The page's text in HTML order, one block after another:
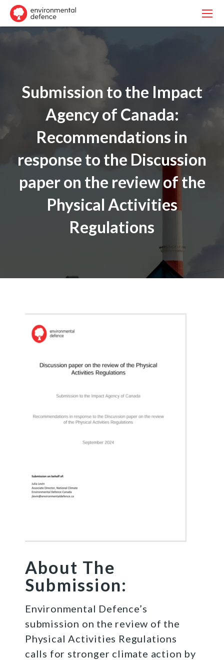
Submission to the Impact
Agency of Canada:
Recommendations in
response to the Discussion
paper on the review of the
Physical Activities
Regulations
About The
Submission:
Environmental Defence’s
submission on the review of the
Physical Activities Regulations
calls for stronger climate action by